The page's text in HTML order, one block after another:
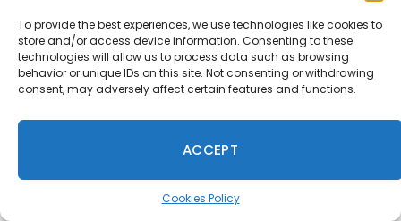
To provide the best experiences, we use technologies like cookies to
store and/or access device information. Consenting to these
technologies will allow us to process data such as browsing
behavior or unique IDs on this site. Not consenting or withdrawing
consent, may adversely affect certain features and functions.
ACCEPT
Cookies Policy
Nintendo Takes on U.S. Government in Tariff Refund
Lawsuit